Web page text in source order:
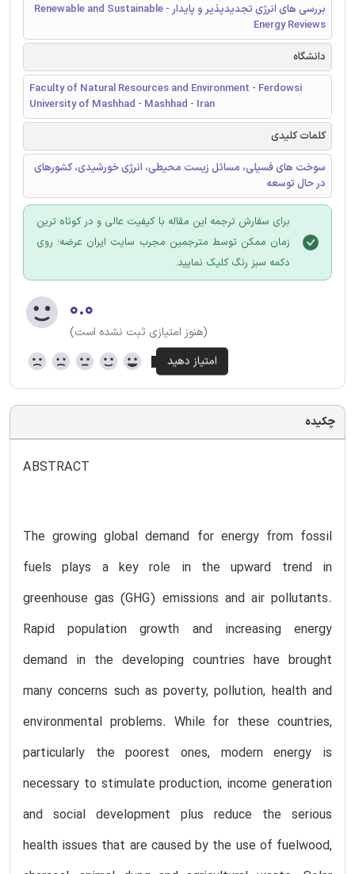
بررسی های انرژی تجدیدپذیر و پایدار - Renewable and Sustainable
Energy Reviews
دانشگاه
Faculty of Natural Resources and Environment - Ferdowsi
University of Mashhad - Mashhad - Iran
کلمات کلیدی
سوخت های فسیلی، مسائل زیست محیطی، انرژی خورشیدی، کشورهای
در حال توسعه
برای سفارش ترجمه این مقاله با کیفیت عالی و در کوتاه ترین
زمان ممکن توسط مترجمین مجرب سایت ایران عرضه؛ روی
دکمه سبز رنگ کلیک نمایید.
۰.۰
(هنوز امتیازی ثبت نشده است)
چکیده
ABSTRACT
The growing global demand for energy from fossil
fuels plays a key role in the upward trend in
greenhouse gas (GHG) emissions and air pollutants.
Rapid population growth and increasing energy
demand in the developing countries have brought
many concerns such as poverty, pollution, health and
environmental problems. While for these countries,
particularly the poorest ones, modern energy is
necessary to stimulate production, income generation
and social development plus reduce the serious
health issues that are caused by the use of fuelwood,